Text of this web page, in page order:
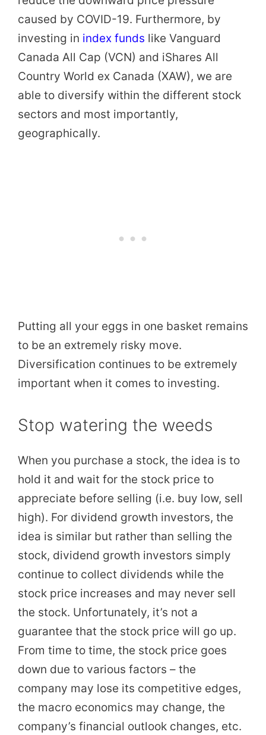
caused by COVID-19. Furthermore, by
investing in index funds like Vanguard
Canada All Cap (VCN) and iShares All
Country World ex Canada (XAW), we are
able to diversify within the different stock
sectors and most importantly,
geographically.
Putting all your eggs in one basket remains
to be an extremely risky move.
Diversification continues to be extremely
important when it comes to investing.
Stop watering the weeds
When you purchase a stock, the idea is to
hold it and wait for the stock price to
appreciate before selling (i.e. buy low, sell
high). For dividend growth investors, the
idea is similar but rather than selling the
stock, dividend growth investors simply
continue to collect dividends while the
stock price increases and may never sell
the stock. Unfortunately, it’s not a
guarantee that the stock price will go up.
From time to time, the stock price goes
down due to various factors – the
company may lose its competitive edges,
the macro economics may change, the
company’s financial outlook changes, etc.